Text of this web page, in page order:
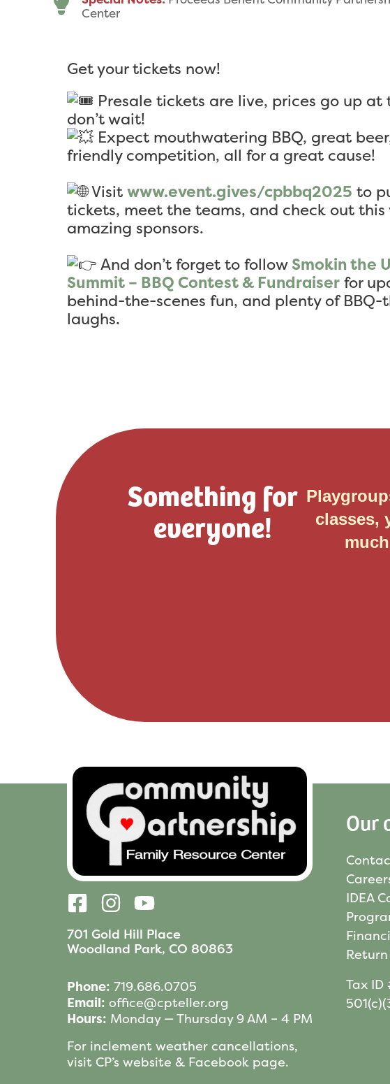
Center
Get your tickets now!
Presale tickets are live, prices go up at
don’t wait!
Expect mouthwatering BBQ, great
friendly competition, all for a great cause!
Visit www.event.gives/cpbbq2025 to
tickets, meet the teams, and check out this
amazing sponsors.
And don’t forget to followSmokin the
Summit – BBQ Contest & Fundraiser for
behind-the-scenes fun, and plenty of BBQ-
laughs.
Something for
everyone!
classes,
701 Gold Hill Place
Woodland Park, CO 80863
Phone: 719.686.0705
Email: office@cpteller.org
Hours: Monday — Thursday 9 AM – 4 PM
For inclement weather cancellations,
visit CP’s website & Facebook page.
Our
IDEA
Tax ID